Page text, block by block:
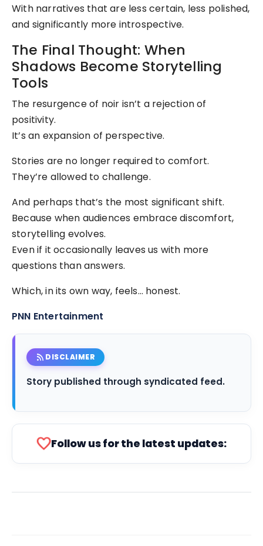
With narratives that are less certain, less polished,
and significantly more introspective.
The Final Thought: When
Shadows Become Storytelling
Tools
The resurgence of noir isn’t a rejection of
positivity.
It’s an expansion of perspective.
Stories are no longer required to comfort.
They’re allowed to challenge.
And perhaps that’s the most significant shift.
Because when audiences embrace discomfort,
storytelling evolves.
Even if it occasionally leaves us with more
questions than answers.
Which, in its own way, feels… honest.
PNN Entertainment
rss_feed DISCLAIMER
Story published through syndicated feed.
favoriteFollow us for the latest updates: